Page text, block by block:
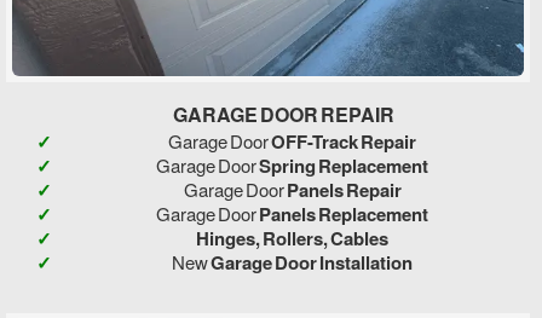
GARAGE DOOR REPAIR
Garage DoorOFF-Track Repair
Garage DoorSpring Replacement
Garage DoorPanels Repair
Garage DoorPanels Replacement
Hinges, Rollers, Cables
NewGarage Door Installation